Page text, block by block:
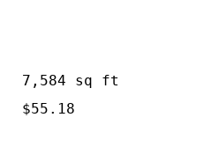
7,584 sq ft
$55.18